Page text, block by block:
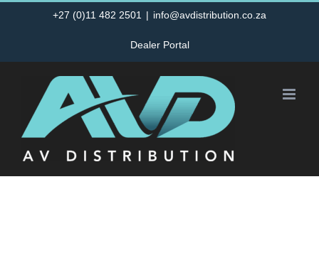
+27 (0)11 482 2501 | info@avdistribution.co.za
Dealer Portal